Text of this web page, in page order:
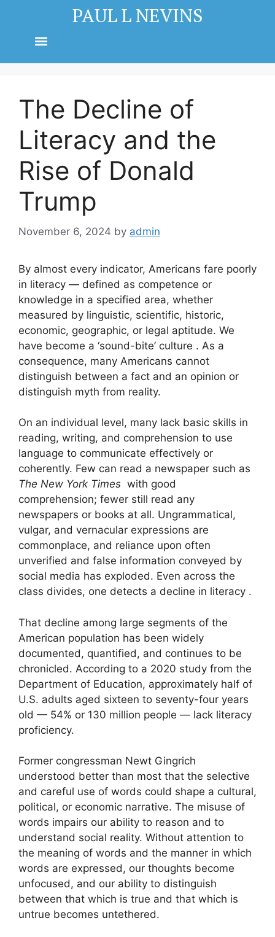
PAUL L NEVINS
The Decline of
Literacy and the
Rise of Donald
Trump
November 6, 2024 by admin
By almost every indicator, Americans fare poorly
in literacy — defined as competence or
knowledge in a specified area, whether
measured by linguistic, scientific, historic,
economic, geographic, or legal aptitude. We
have become a ‘sound-bite’ culture . As a
consequence, many Americans cannot
distinguish between a fact and an opinion or
distinguish myth from reality.
On an individual level, many lack basic skills in
reading, writing, and comprehension to use
language to communicate effectively or
coherently. Few can read a newspaper such as
The New York Times with good
comprehension; fewer still read any
newspapers or books at all. Ungrammatical,
vulgar, and vernacular expressions are
commonplace, and reliance upon often
unverified and false information conveyed by
social media has exploded. Even across the
class divides, one detects a decline in literacy .
That decline among large segments of the
American population has been widely
documented, quantified, and continues to be
chronicled. According to a 2020 study from the
Department of Education, approximately half of
U.S. adults aged sixteen to seventy-four years
old — 54% or 130 million people — lack literacy
proficiency.
Former congressman Newt Gingrich
understood better than most that the selective
and careful use of words could shape a cultural,
political, or economic narrative. The misuse of
words impairs our ability to reason and to
understand social reality. Without attention to
the meaning of words and the manner in which
words are expressed, our thoughts become
unfocused, and our ability to distinguish
between that which is true and that which is
untrue becomes untethered.